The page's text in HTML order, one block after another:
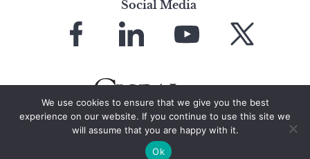
Social Media
Facebook LinkedIn
YouTube X
© 2026 Global Finance Magazine
We use cookies to ensure that we give you the best
experience on our website. If you continue to use this site we
will assume that you are happy with it.
Ok